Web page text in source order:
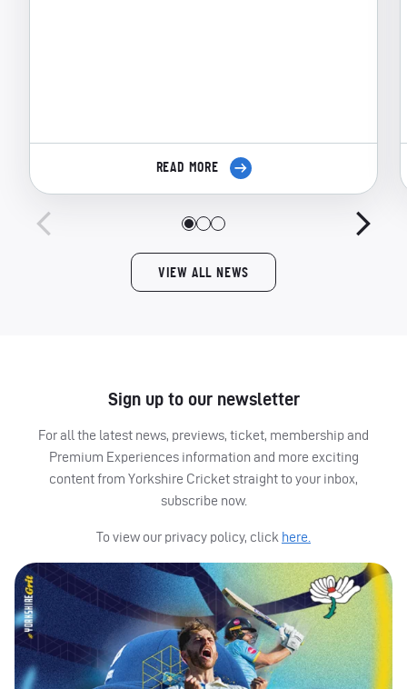
READ MORE
VIEW ALL NEWS
Sign up to our newsletter
For all the latest news, previews, ticket, membership and
Premium Experiences information and more exciting
content from Yorkshire Cricket straight to your inbox,
subscribe now.
To view our privacy policy, click here.